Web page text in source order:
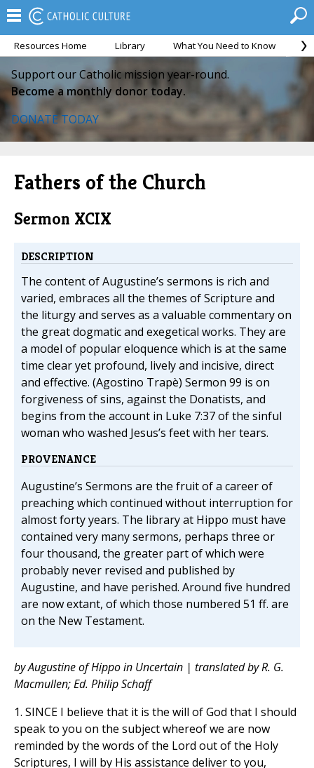
Resources Home Library What You Need to Know
Support our Catholic mission year-round.
Become a monthly donor today.
DONATE TODAY
Fathers of the Church
Sermon XCIX
DESCRIPTION
The content of Augustine’s sermons is rich and
varied, embraces all the themes of Scripture and
the liturgy and serves as a valuable commentary on
the great dogmatic and exegetical works. They are
a model of popular eloquence which is at the same
time clear yet profound, lively and incisive, direct
and effective. (Agostino Trapè) Sermon 99 is on
forgiveness of sins, against the Donatists, and
begins from the account in Luke 7:37 of the sinful
woman who washed Jesus’s feet with her tears.
PROVENANCE
Augustine’s Sermons are the fruit of a career of
preaching which continued without interruption for
almost forty years. The library at Hippo must have
contained very many sermons, perhaps three or
four thousand, the greater part of which were
probably never revised and published by
Augustine, and have perished. Around five hundred
are now extant, of which those numbered 51 ff. are
on the New Testament.
by Augustine of Hippo in Uncertain | translated by R. G.
Macmullen; Ed. Philip Schaff
1. SINCE I believe that it is the will of God that I should
speak to you on the subject whereof we are now
reminded by the words of the Lord out of the Holy
Scriptures, I will by His assistance deliver to you,